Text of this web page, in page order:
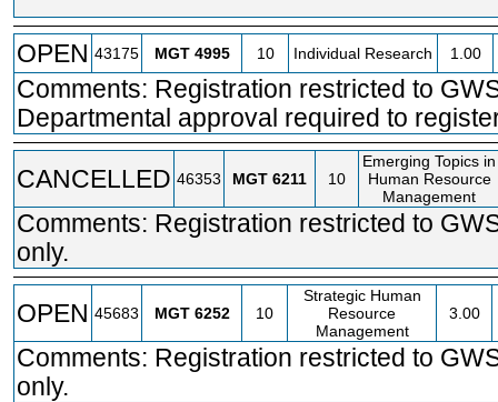
OPEN 43175 MGT 4995 10 Individual Research 1.00
Comments: Registration restricted to
Departmental approval required to
CANCELLED 46353 MGT 6211 10
Emerging Topics in
Human Resource
Management
Comments: Registration restricted to
only.
OPEN 45683 MGT 6252 10
Strategic Human
Resource
Management
3.00
Comments: Registration restricted to
only.